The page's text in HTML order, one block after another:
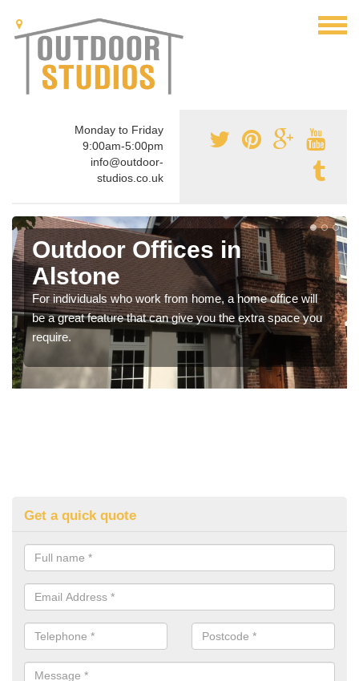
Monday to Friday
9:00am-5:00pm
info@outdoor-
studios.co.uk
Outdoor Offices in
Alstone
For individuals who work from home, a home office will
be a great feature that can give you the extra space you
require.
Get a quick quote